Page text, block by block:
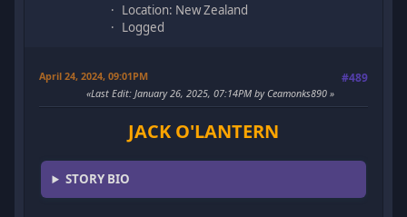
Location: New Zealand
Logged
April 24, 2024, 09:01PM #489
Last Edit: January 26, 2025, 07:14PM by Ceamonks890
JACK O'LANTERN
STORY BIO